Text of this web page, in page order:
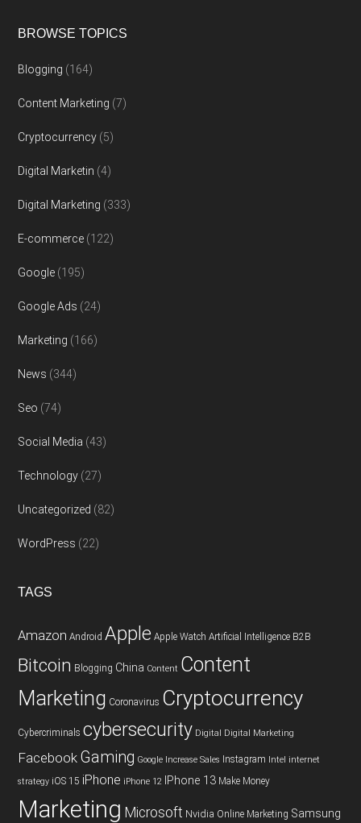
BROWSE TOPICS
Blogging (164)
Content Marketing (7)
Cryptocurrency (5)
Digital Marketin (4)
Digital Marketing (333)
E-commerce (122)
Google (195)
Google Ads (24)
Marketing (166)
News (344)
Seo (74)
Social Media (43)
Technology (27)
Uncategorized (82)
WordPress (22)
TAGS
Amazon Android Apple Apple Watch Artificial Intelligence B2B
Bitcoin Blogging China Content Content
Marketing Coronavirus Cryptocurrency
Cybercriminals cybersecurity Digital Digital Marketing
Facebook Gaming Google Increase Sales Instagram Intel internet
strategy iOS 15 iPhone iPhone 12 IPhone 13 Make Money
Marketing Microsoft Nvidia Online Marketing Samsung